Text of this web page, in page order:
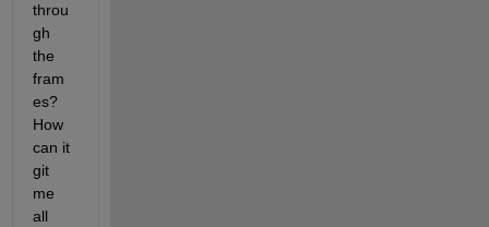
throu
gh
the
fram
es?
How
can it
git
me
all